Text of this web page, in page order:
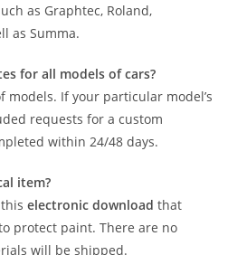
as Graphtec, Roland,
as Summa.
for all models of cars?
models. If your particular model’s
requests for a custom
within 24/48 days.
item?
thiselectronic download that
protect paint. There are no
will be shipped.